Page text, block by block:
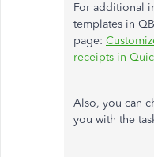
For additional
templates in
page:
receipts in
Also, you can
you with the